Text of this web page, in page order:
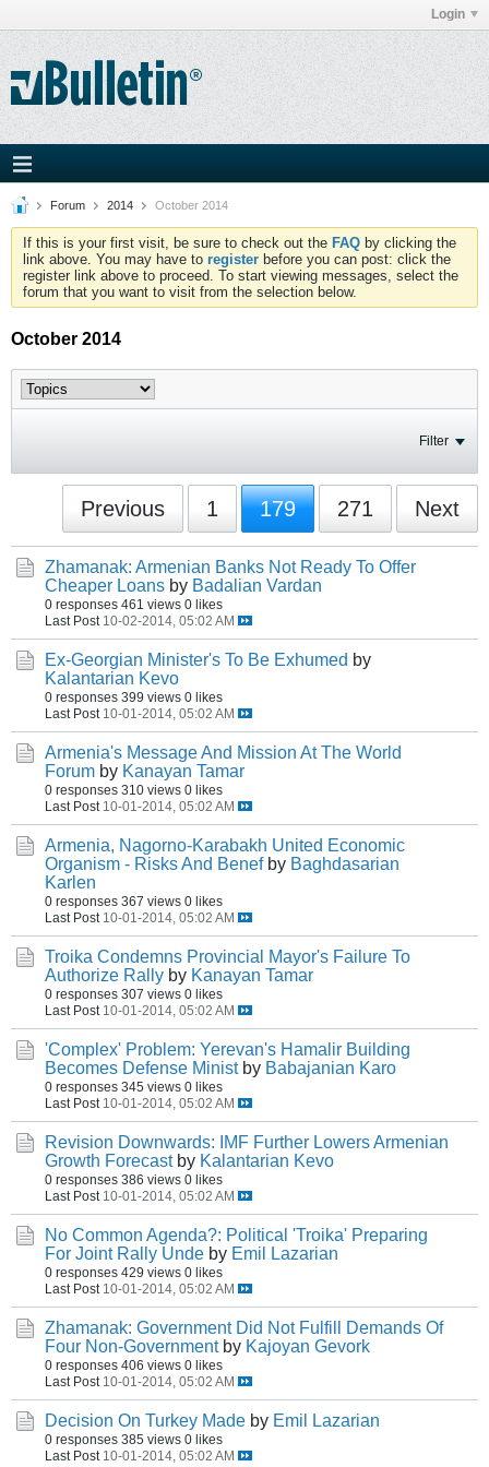
Login
Forum 2014 October 2014
If this is your first visit, be sure to check out the FAQ by clicking the
link above. You may have to register before you can post: click the
register link above to proceed. To start viewing messages, select the
forum that you want to visit from the selection below.
October 2014
Filter
Previous 1 179 271 Next
Zhamanak: Armenian Banks Not Ready To Offer
Cheaper Loans by Badalian Vardan
0 responses 461 views 0 likes
Last Post 10-02-2014, 05:02 AM
Ex-Georgian Minister's To Be Exhumed by
Kalantarian Kevo
0 responses 399 views 0 likes
Last Post 10-01-2014, 05:02 AM
Armenia's Message And Mission At The World
Forum by Kanayan Tamar
0 responses 310 views 0 likes
Last Post 10-01-2014, 05:02 AM
Armenia, Nagorno-Karabakh United Economic
Organism - Risks And Benef by Baghdasarian
Karlen
0 responses 367 views 0 likes
Last Post 10-01-2014, 05:02 AM
Troika Condemns Provincial Mayor's Failure To
Authorize Rally by Kanayan Tamar
0 responses 307 views 0 likes
Last Post 10-01-2014, 05:02 AM
'Complex' Problem: Yerevan's Hamalir Building
Becomes Defense Minist by Babajanian Karo
0 responses 345 views 0 likes
Last Post 10-01-2014, 05:02 AM
Revision Downwards: IMF Further Lowers Armenian
Growth Forecast by Kalantarian Kevo
0 responses 386 views 0 likes
Last Post 10-01-2014, 05:02 AM
No Common Agenda?: Political 'Troika' Preparing
For Joint Rally Unde by Emil Lazarian
0 responses 429 views 0 likes
Last Post 10-01-2014, 05:02 AM
Zhamanak: Government Did Not Fulfill Demands Of
Four Non-Government by Kajoyan Gevork
0 responses 406 views 0 likes
Last Post 10-01-2014, 05:02 AM
Decision On Turkey Made by Emil Lazarian
0 responses 385 views 0 likes
Last Post 10-01-2014, 05:02 AM